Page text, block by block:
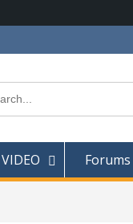
VIDEO Forums